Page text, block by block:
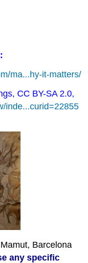
ma...hy-it-matters/
CC BY-SA 2.0,
inde...curid=22855
Barcelona
any specific